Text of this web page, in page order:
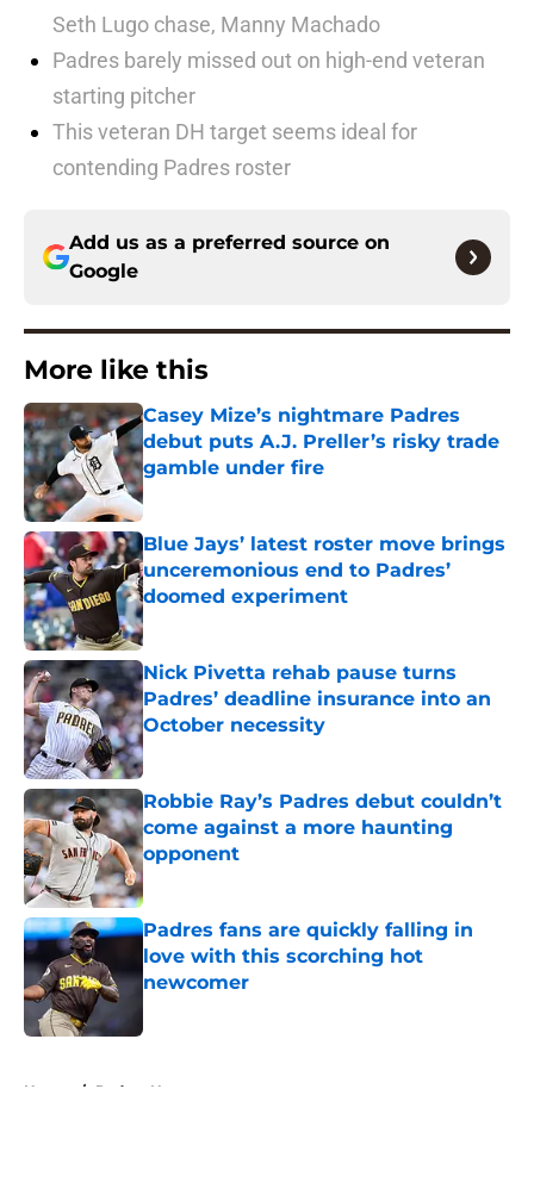
Seth Lugo chase, Manny Machado
Padres barely missed out on high-end veteran
starting pitcher
This veteran DH target seems ideal for
contending Padres roster
Add us as a preferred source on
Google
More like this
Casey Mize’s nightmare Padres
debut puts A.J. Preller’s risky trade
gamble under fire
Published by on Invalid Date
Blue Jays’ latest roster move brings
unceremonious end to Padres’
doomed experiment
Published by on Invalid Date
Nick Pivetta rehab pause turns
Padres’ deadline insurance into an
October necessity
Published by on Invalid Date
Robbie Ray’s Padres debut couldn’t
come against a more haunting
opponent
Published by on Invalid Date
Padres fans are quickly falling in
love with this scorching hot
newcomer
Home / Padres News